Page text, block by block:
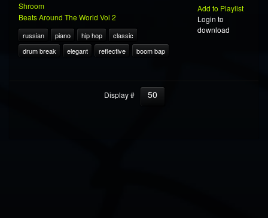
Shroom
Beats Around The World Vol 2
russian piano hip hop
classic
drum break
elegant reflective boom bap
Add to Playlist
Login to
download
Display # 50